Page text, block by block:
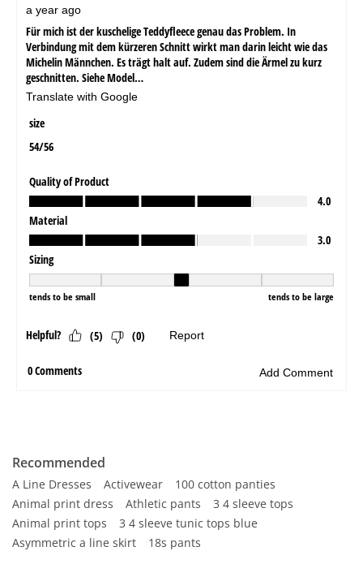
Recommended
A Line Dresses Activewear
100 cotton panties
Animal print dress
Athletic pants
3 4 sleeve tops
Animal print tops
3 4 sleeve tunic tops blue
Asymmetric a line skirt
18s pants